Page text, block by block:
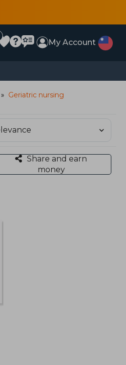
My Account
Geriatric nursing
Share and earn
money